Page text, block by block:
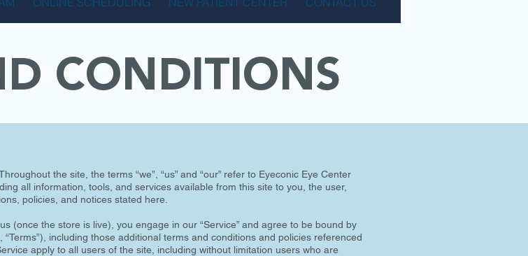
CONDITIONS
the site, the terms “we”, “us” and “our” refer to Eyeconic Eye Center
all information, tools, and services available from this site to you, the user,
policies, and notices stated here.
(once the store is live), you engage in our “Service” and agree to be bound by
including those additional terms and conditions and policies referenced
apply to all users of the site, including without limitation users who are